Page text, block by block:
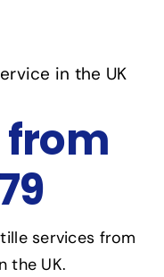
in the UK
services from
the UK.